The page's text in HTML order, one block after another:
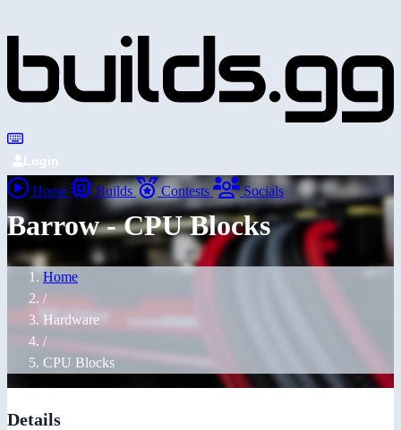
Login
Home Builds Contests Socials
Barrow - CPU Blocks
Home
/
Hardware
/
CPU Blocks
Details